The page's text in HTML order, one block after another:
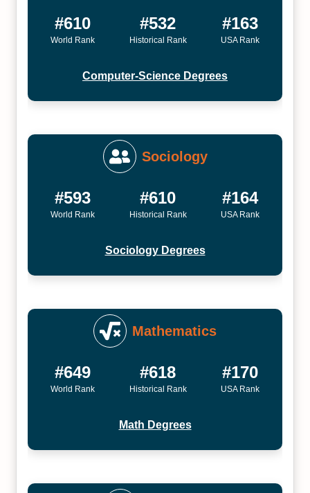
#610
World Rank
#532
Historical Rank
#163
USA Rank
Computer-Science Degrees
Sociology
#593
World Rank
#610
Historical Rank
#164
USA Rank
Sociology Degrees
Mathematics
#649
World Rank
#618
Historical Rank
#170
USA Rank
Math Degrees